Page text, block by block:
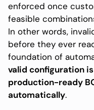
enforced once
feasible
In other words,
before they ever
foundation of
valid configuration
production-ready
automatically.